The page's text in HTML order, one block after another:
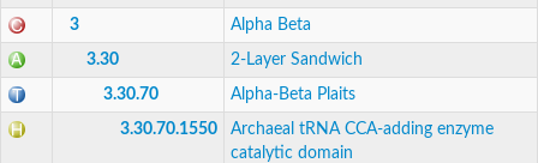
3 Alpha Beta
3.30 2-Layer Sandwich
3.30.70 Alpha-Beta Plaits
3.30.70.1550
Archaeal tRNA CCA-adding enzyme
catalytic domain